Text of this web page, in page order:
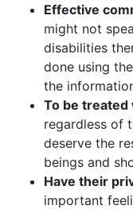
Effective
might not
disabilities
done using
the
To be treated
regardless of
deserve the
beings and
Have their
important